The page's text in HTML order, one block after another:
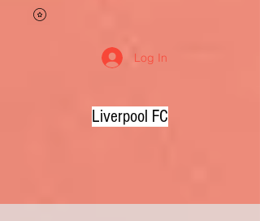
Log In
Liverpool FC